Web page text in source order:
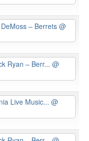
– Berrets @
Ryan – Berr... @
Live Music... @